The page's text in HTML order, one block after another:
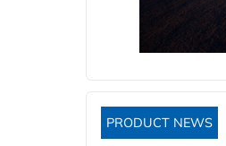
PRODUCT NEWS